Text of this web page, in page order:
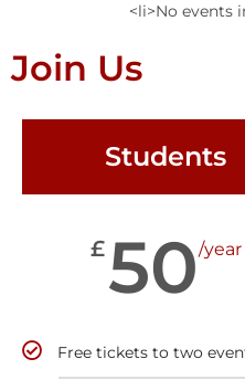
<li>No events
Join Us
Students
£50/year
Free tickets to two